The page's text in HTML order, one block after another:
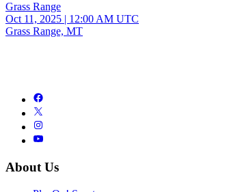
Grass Range
Oct 11, 2025 | 12:00 AM UTC
Grass Range, MT
About Us